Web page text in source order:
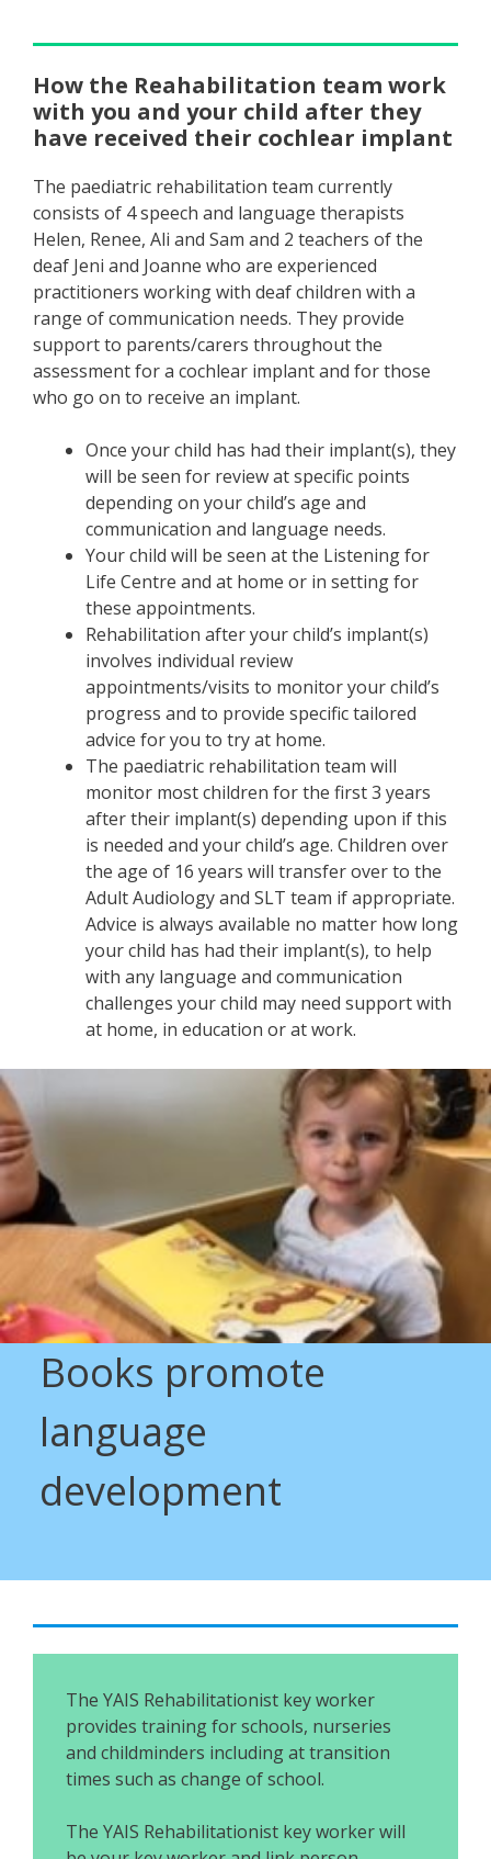
How the Reahabilitation team work
with you and your child after they
have received their cochlear implant
The paediatric rehabilitation team currently
consists of 4 speech and language therapists
Helen, Renee, Ali and Sam and 2 teachers of the
deaf Jeni and Joanne who are experienced
practitioners working with deaf children with a
range of communication needs. They provide
support to parents/carers throughout the
assessment for a cochlear implant and for those
who go on to receive an implant.
Once your child has had their implant(s), they
will be seen for review at specific points
depending on your child’s age and
communication and language needs.
Your child will be seen at the Listening for
Life Centre and at home or in setting for
these appointments.
Rehabilitation after your child’s implant(s)
involves individual review
appointments/visits to monitor your child’s
progress and to provide specific tailored
advice for you to try at home.
The paediatric rehabilitation team will
monitor most children for the first 3 years
after their implant(s) depending upon if this
is needed and your child’s age. Children over
the age of 16 years will transfer over to the
Adult Audiology and SLT team if appropriate.
Advice is always available no matter how long
your child has had their implant(s), to help
with any language and communication
challenges your child may need support with
at home, in education or at work.
Books promote
language
development
The YAIS Rehabilitationist key worker
provides training for schools, nurseries
and childminders including at transition
times such as change of school.
The YAIS Rehabilitationist key worker will